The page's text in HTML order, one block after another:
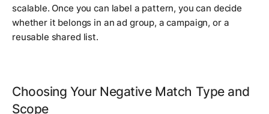
scalable. Once you can label a pattern, you can decide
whether it belongs in an ad group, a campaign, or a
reusable shared list.
Choosing Your Negative Match Type and
Scope